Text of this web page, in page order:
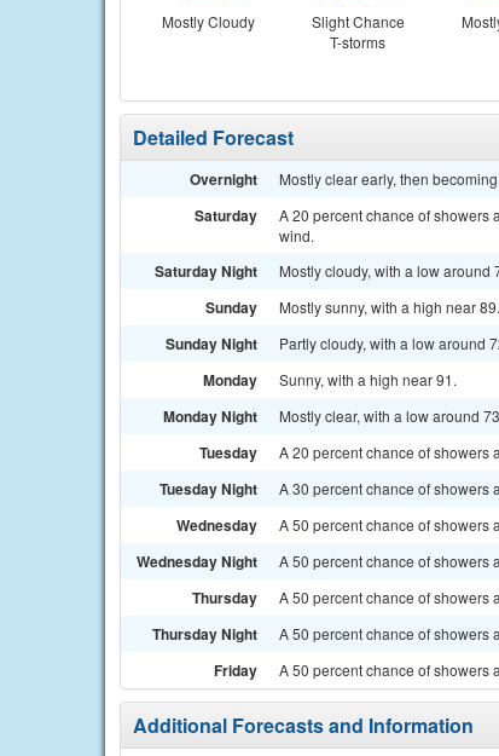
Mostly Cloudy
Slight Chance
T-storms
Detailed Forecast
Overnight Mostly clear early, then
Saturday
A 20 percent chance of showers
wind.
Saturday Night Mostly cloudy, with a low around
Sunday Mostly sunny, with a high near
Sunday Night Partly cloudy, with a low around
Monday Sunny, with a high near 91.
Monday Night Mostly clear, with a low around
Tuesday A 20 percent chance of showers
Tuesday Night A 30 percent chance of showers
Wednesday A 50 percent chance of showers
Wednesday Night A 50 percent chance of showers
Thursday A 50 percent chance of showers
Thursday Night A 50 percent chance of showers
Friday A 50 percent chance of showers
Additional Forecasts and Information